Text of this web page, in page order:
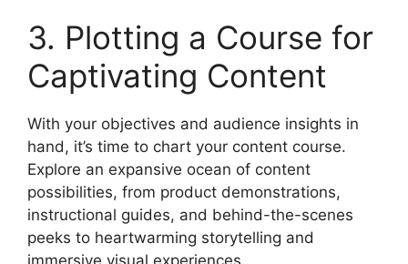
3. Plotting a Course for
Captivating Content
With your objectives and audience insights in
hand, it’s time to chart your content course.
Explore an expansive ocean of content
possibilities, from product demonstrations,
instructional guides, and behind-the-scenes
peeks to heartwarming storytelling and
immersive visual experiences.